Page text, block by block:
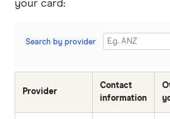
your card:
Search by provider
Provider
Contact
information